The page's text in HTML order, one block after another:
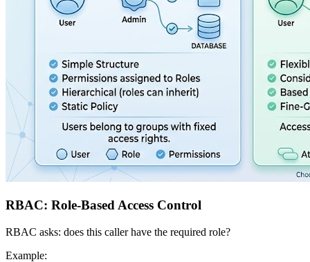
RBAC: Role-Based Access Control
RBAC asks: does this caller have the required role?
Example: